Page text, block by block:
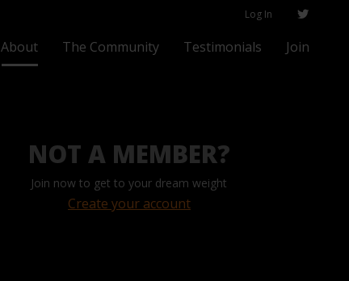
Log In
About The Community Testimonials Join
NOT A MEMBER?
Join now to get to your dream weight
Create your account